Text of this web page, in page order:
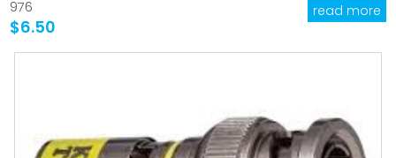
976
$6.50
read more